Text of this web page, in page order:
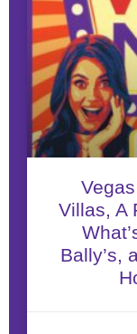
Villas, A
Bally’s,